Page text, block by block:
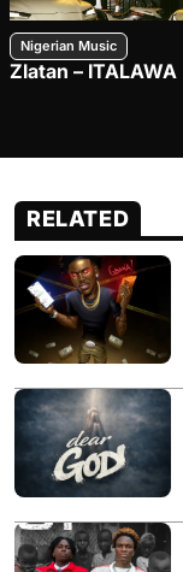
Nigerian Music
Zlatan – ITALAWA
RELATED